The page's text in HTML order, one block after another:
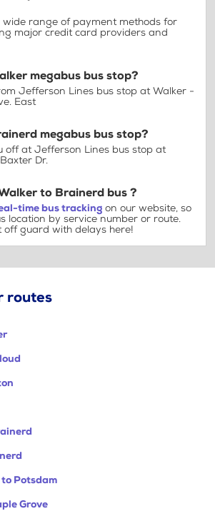
wide range of payment methods for
major credit card providers and
megabus bus stop?
Jefferson Lines bus stop at Walker -
East
megabus bus stop?
off at Jefferson Lines bus stop at
Dr.
to Brainerd bus ?
time bus tracking on our website, so
location by service number or route.
off guard with delays here!
routes
Potsdam
Grove